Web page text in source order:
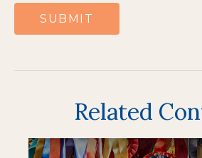
Related